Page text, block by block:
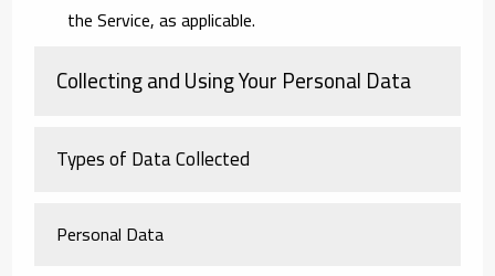
the Service, as applicable.
Collecting and Using Your Personal Data
Types of Data Collected
Personal Data